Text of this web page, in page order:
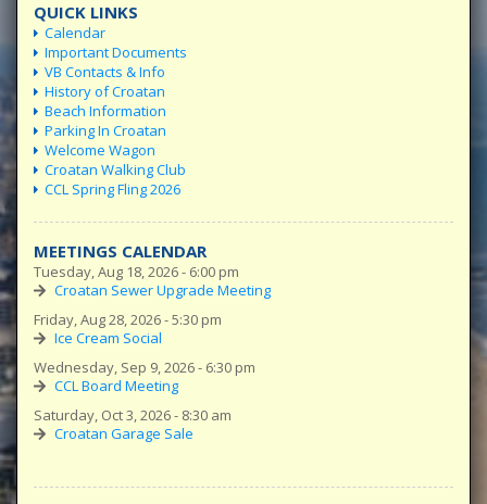
QUICK LINKS
Calendar
Important Documents
VB Contacts & Info
History of Croatan
Beach Information
Parking In Croatan
Welcome Wagon
Croatan Walking Club
CCL Spring Fling 2026
MEETINGS CALENDAR
Tuesday, Aug 18, 2026 - 6:00 pm
Croatan Sewer Upgrade Meeting
Friday, Aug 28, 2026 - 5:30 pm
Ice Cream Social
Wednesday, Sep 9, 2026 - 6:30 pm
CCL Board Meeting
Saturday, Oct 3, 2026 - 8:30 am
Croatan Garage Sale